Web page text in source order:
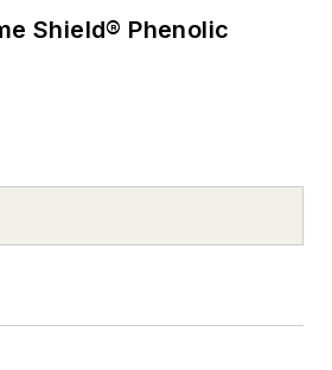
Shield® Phenolic